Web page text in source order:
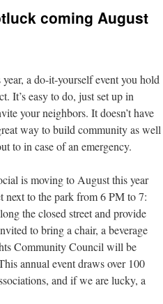
coming August
a do-it-yourself event you hold
It’s easy to do, just set up in
your neighbors. It doesn’t have
way to build community as well
to in case of an emergency.
is moving to August this year
next to the park from 6 PM to 7:
the closed street and provide
to bring a chair, a beverage
Community Council will be
annual event draws over 100
and if we are lucky, a